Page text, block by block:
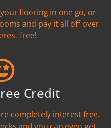
flooring in one go, or
and pay it all off over
free!
Credit
completely interest free.